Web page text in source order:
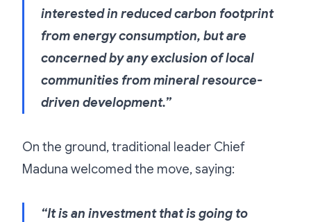
interested in reduced carbon footprint
from energy consumption, but are
concerned by any exclusion of local
communities from mineral resource-
driven development.”
On the ground, traditional leader Chief
Maduna welcomed the move, saying:
“It is an investment that is going to